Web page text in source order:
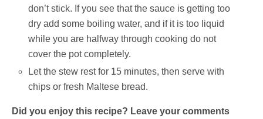
don’t stick. If you see that the sauce is getting too
dry add some boiling water, and if it is too liquid
while you are halfway through cooking do not
cover the pot completely.
Let the stew rest for 15 minutes, then serve with
chips or fresh Maltese bread.
Did you enjoy this recipe? Leave your comments